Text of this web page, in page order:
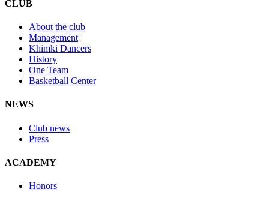
CLUB
About the club
Management
Khimki Dancers
History
One Team
Basketball Center
NEWS
Club news
Press
ACADEMY
Honors